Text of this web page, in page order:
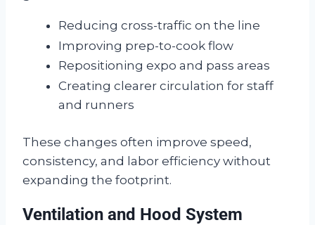
Reducing cross-traffic on the line
Improving prep-to-cook flow
Repositioning expo and pass areas
Creating clearer circulation for staff
and runners
These changes often improve speed,
consistency, and labor efficiency without
expanding the footprint.
Ventilation and Hood System